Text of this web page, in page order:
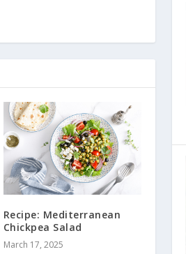
Recipe: Mediterranean
Chickpea Salad
March 17, 2025